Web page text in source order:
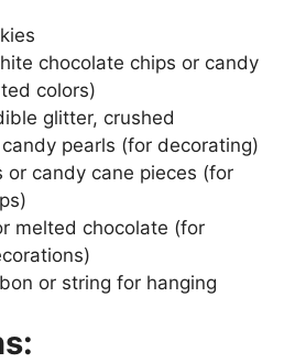
chocolate chips or candy
colors)
glitter, crushed
pearls (for decorating)
or candy cane pieces (for
melted chocolate (for
or string for hanging